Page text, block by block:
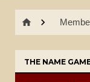
THE NAME